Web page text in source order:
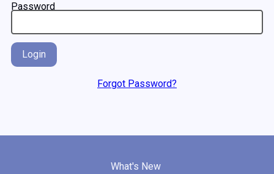
Password
Login
Forgot Password?
What's New